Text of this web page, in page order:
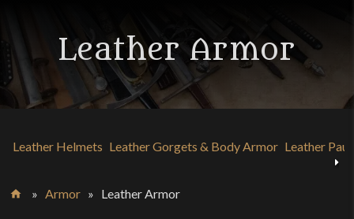
Leather Armor
Leather Helmets Leather Gorgets & Body Armor Leather
»Armor » Leather Armor